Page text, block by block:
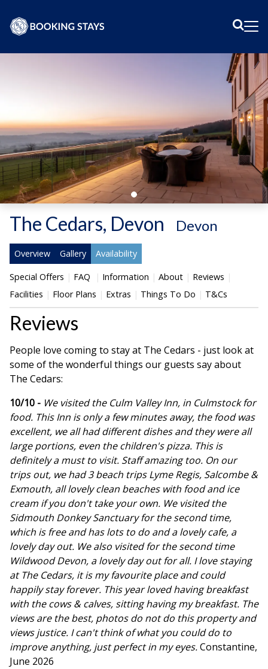
The Cedars, Devon Devon
Overview Gallery Availability
Special Offers FAQ Information About
Reviews
Facilities
Floor Plans Extras Things To Do T&Cs
Reviews
People love coming to stay at The Cedars - just look at
some of the wonderful things our guests say about
The Cedars:
10/10 - We visited the Culm Valley Inn, in Culmstock for
food. This Inn is only a few minutes away, the food was
excellent, we all had different dishes and they were all
large portions, even the children's pizza. This is
definitely a must to visit. Staff amazing too. On our
trips out, we had 3 beach trips Lyme Regis, Salcombe &
Exmouth, all lovely clean beaches with food and ice
cream if you don't take your own. We visited the
Sidmouth Donkey Sanctuary for the second time,
which is free and has lots to do and a lovely cafe, a
lovely day out. We also visited for the second time
Wildwood Devon, a lovely day out for all. I love staying
at The Cedars, it is my favourite place and could
happily stay forever. This year loved having breakfast
with the cows & calves, sitting having my breakfast. The
views are the best, photos do not do this property and
views justice. I can't think of what you could do to
improve anything, just perfect in my eyes.Constantine,
June 2026